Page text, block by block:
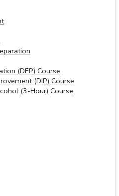
(DEP) Course
(DIP) Course
(3-Hour) Course